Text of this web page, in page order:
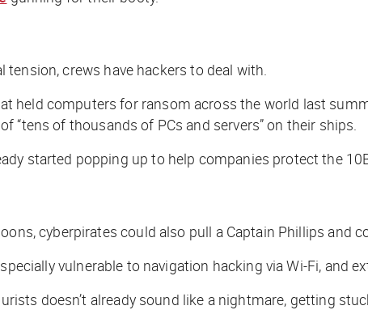
crews have hackers to deal with.
held computers for ransom across the world last
“tens of thousands of PCs and servers” on their ships.
started popping up to help companies protect the
cyberpirates could also pull a Captain Phillips and
vulnerable to navigation hacking via Wi-Fi, and
doesn’t already sound like a nightmare, getting